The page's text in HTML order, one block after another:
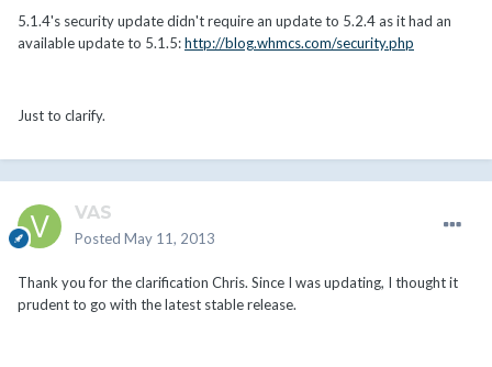
5.1.4's security update didn't require an update to 5.2.4 as it had an
available update to 5.1.5:http://blog.whmcs.com/security.php
Just to clarify.
VAS
Posted May 11, 2013
Thank you for the clarification Chris. Since I was updating, I thought it
prudent to go with the latest stable release.